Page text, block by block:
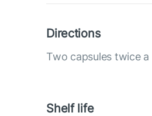
Directions
Two capsules twice
Shelf life